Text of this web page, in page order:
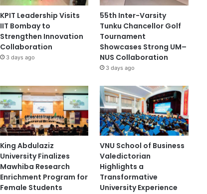
KPIT Leadership Visits
IIT Bombay to
Strengthen Innovation
Collaboration
3 days ago
55th Inter-Varsity
Tunku Chancellor Golf
Tournament
Showcases Strong UM–
NUS Collaboration
3 days ago
King Abdulaziz
University Finalizes
Mawhiba Research
Enrichment Program for
Female Students
VNU School of Business
Valedictorian
Highlights a
Transformative
University Experience